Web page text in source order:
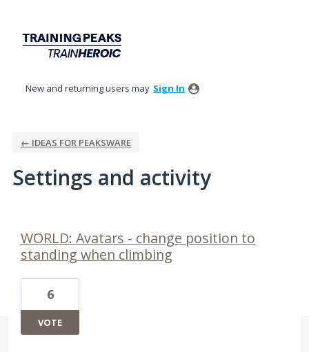
New and returning users may Sign In
← IDEAS FOR PEAKSWARE
Settings and activity
WORLD: Avatars - change position to
standing when climbing
6
VOTE